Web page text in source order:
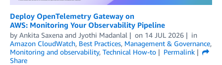
Deploy OpenTelemetry Gateway on
AWS: Monitoring Your Observability Pipeline
by Ankita Saxena and Jyothi Madanlal on 14 JUL 2026
in
Amazon CloudWatch, Best Practices, Management & Governance,
Monitoring and observability, Technical How-to
Permalink
Share